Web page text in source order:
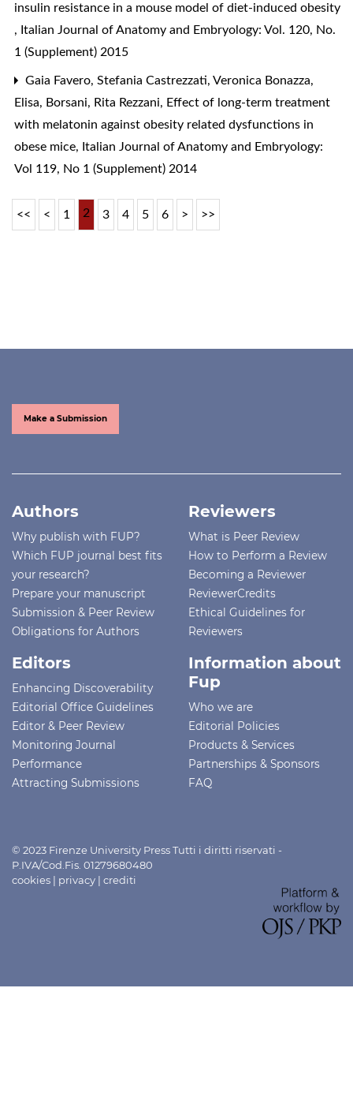
insulin resistance in a mouse model of diet-induced obesity
, Italian Journal of Anatomy and Embryology: Vol. 120, No.
1 (Supplement) 2015
Gaia Favero, Stefania Castrezzati, Veronica Bonazza,
Elisa, Borsani, Rita Rezzani, Effect of long-term treatment
with melatonin against obesity related dysfunctions in
obese mice, Italian Journal of Anatomy and Embryology:
Vol 119, No 1 (Supplement) 2014
<< < 1 2 3 4 5 6 > >>
Make a Submission
Authors
Why publish with FUP?
Which FUP journal best fits
your research?
Prepare your manuscript
Submission & Peer Review
Obligations for Authors
Reviewers
What is Peer Review
How to Perform a Review
Becoming a Reviewer
ReviewerCredits
Ethical Guidelines for
Reviewers
Editors
Enhancing Discoverability
Editorial Office Guidelines
Editor & Peer Review
Monitoring Journal
Performance
Attracting Submissions
Information about
Fup
Who we are
Editorial Policies
Products & Services
Partnerships & Sponsors
FAQ
© 2023 Firenze University Press Tutti i diritti riservati -
P.IVA/Cod.Fis. 01279680480
cookies | privacy | crediti